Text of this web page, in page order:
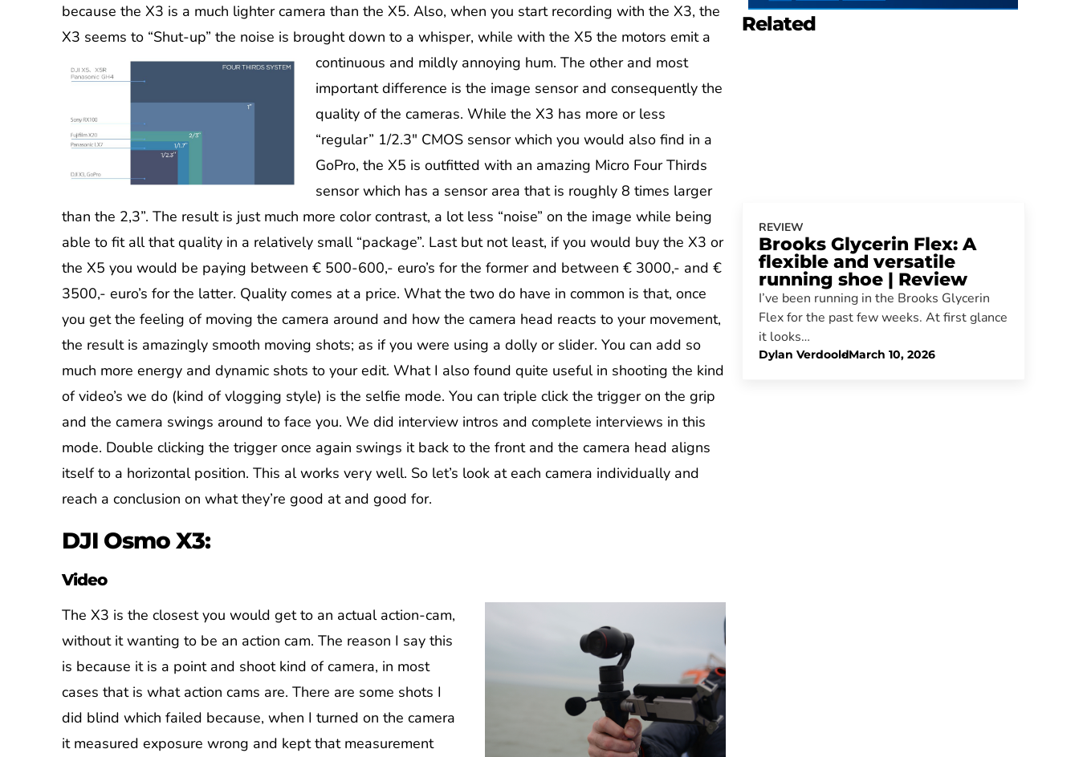
because the X3 is a much lighter camera than the X5. Also, when you start recording with the X3, the
X3 seems to “Shut-up” the noise is brought down to a whisper, while with the X5 the motors emit a
continuous and mildly annoying hum.The other and most
important difference is the image sensor and consequently the
quality of the cameras. While the X3 has more or less
“regular” 1/2.3″ CMOS sensor which you would also find in a
GoPro, the X5 is outfitted with an amazing Micro Four Thirds
sensor which has a sensor area that is roughly 8 times larger
than the 2,3”. The result is just much more color contrast, a lot less “noise” on the image while being
able to fit all that quality in a relatively small “package”. Last but not least, if you would buy the X3 or
the X5 you would be paying between € 500-600,- euro’s for the former and between € 3000,- and €
3500,- euro’s for the latter. Quality comes at a price. What the two do have in common is that, once
you get the feeling of moving the camera around and how the camera head reacts to your movement,
the result is amazingly smooth moving shots; as if you were using a dolly or slider. You can add so
much more energy and dynamic shots to your edit. What I also found quite useful in shooting the kind
of video’s we do (kind of vlogging style) is the selfie mode. You can triple click the trigger on the grip
and the camera swings around to face you. We did interview intros and complete interviews in this
mode. Double clicking the trigger once again swings it back to the front and the camera head aligns
itself to a horizontal position. This al works very well. So let’s look at each camera individually and
reach a conclusion on what they’re good at and good for.
DJI Osmo X3:
Video
The X3 is the closest you would get to an actual action-cam,
without it wanting to be an action cam. The reason I say this
is because it is a point and shoot kind of camera, in most
cases that is what action cams are. There are some shots I
did blind which failed because, when I turned on the camera
it measured exposure wrong and kept that measurement
Related
REVIEW
Brooks Glycerin Flex: A
flexible and versatile
running shoe | Review
I’ve been running in the Brooks Glycerin
Flex for the past few weeks. At first glance
it looks…
Dylan Verdoold
- March 10, 2026